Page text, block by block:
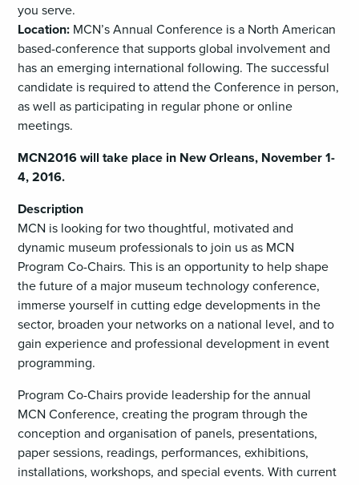
you serve.
Location:MCN’s Annual Conference is a North American
based-conference that supports global involvement and
has an emerging international following. The successful
candidate is required to attend the Conference in person,
as well as participating in regular phone or online
meetings.
MCN2016 will take place in New Orleans, November 1-
4, 2016.
Description
MCN is looking for two thoughtful, motivated and
dynamic museum professionals to join us as MCN
Program Co-Chairs. This is an opportunity to help shape
the future of a major museum technology conference,
immerse yourself in cutting edge developments in the
sector, broaden your networks on a national level, and to
gain experience and professional development in event
programming.
Program Co-Chairs provide leadership for the annual
MCN Conference, creating the program through the
conception and organisation of panels, presentations,
paper sessions, readings, performances, exhibitions,
installations, workshops, and special events. With current